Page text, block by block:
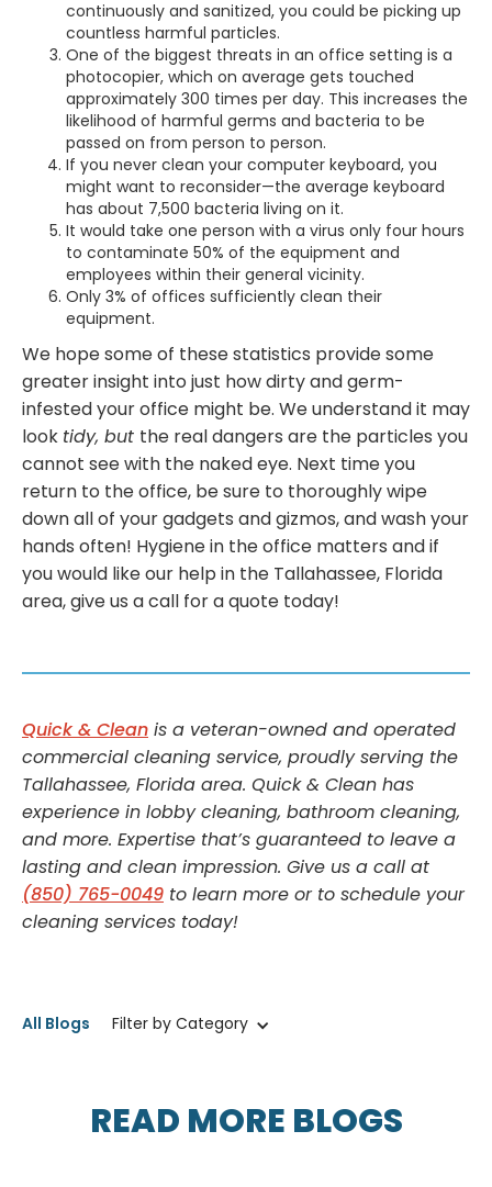
continuously and sanitized, you could be picking up
countless harmful particles.
One of the biggest threats in an office setting is a
photocopier, which on average gets touched
approximately 300 times per day. This increases the
likelihood of harmful germs and bacteria to be
passed on from person to person.
If you never clean your computer keyboard, you
might want to reconsider—the average keyboard
has about 7,500 bacteria living on it.
It would take one person with a virus only four hours
to contaminate 50% of the equipment and
employees within their general vicinity.
Only 3% of offices sufficiently clean their
equipment.
We hope some of these statistics provide some
greater insight into just how dirty and germ-
infested your office might be. We understand it may
look tidy, but the real dangers are the particles you
cannot see with the naked eye. Next time you
return to the office, be sure to thoroughly wipe
down all of your gadgets and gizmos, and wash your
hands often! Hygiene in the office matters and if
you would like our help in the Tallahassee, Florida
area, give us a call for a quote today!
Quick & Clean is a veteran-owned and operated
commercial cleaning service, proudly serving the
Tallahassee, Florida area. Quick & Clean has
experience in lobby cleaning, bathroom cleaning,
and more. Expertise that’s guaranteed to leave a
lasting and clean impression. Give us a call at
(850) 765-0049 to learn more or to schedule your
cleaning services today!
All Blogs Filter by Category
READ MORE BLOGS